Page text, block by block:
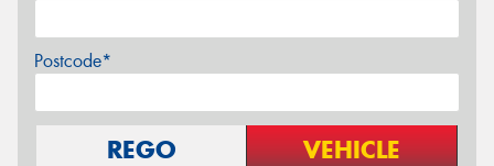
Postcode*
REGO VEHICLE